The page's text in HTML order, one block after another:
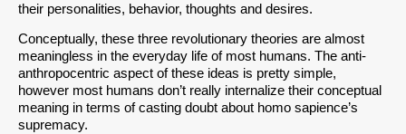
their personalities, behavior, thoughts and desires.
Conceptually, these three revolutionary theories are almost
meaningless in the everyday life of most humans. The anti-
anthropocentric aspect of these ideas is pretty simple,
however most humans don’t really internalize their conceptual
meaning in terms of casting doubt about homo sapience’s
supremacy.